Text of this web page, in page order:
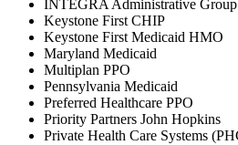
INTEGRA Administrative
Keystone First CHIP
Keystone First Medicaid HMO
Maryland Medicaid
Multiplan PPO
Pennsylvania Medicaid
Preferred Healthcare PPO
Priority Partners John Hopkins
Private Health Care Systems